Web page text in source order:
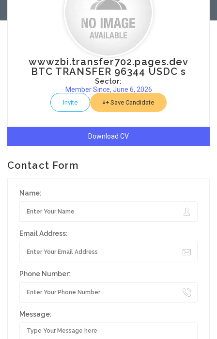
wwwzbi.transfer702.pages.dev
BTC TRANSFER 96344 USDC s
Sector:
Member Since, June 6, 2026
Invite Save Candidate
Download CV
Contact Form
Name:
Email Address:
Phone Number:
Message: